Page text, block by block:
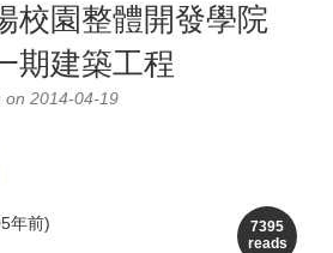
校園整體開發學院
期建築工程
on 2014-04-19
7395
reads
年前)